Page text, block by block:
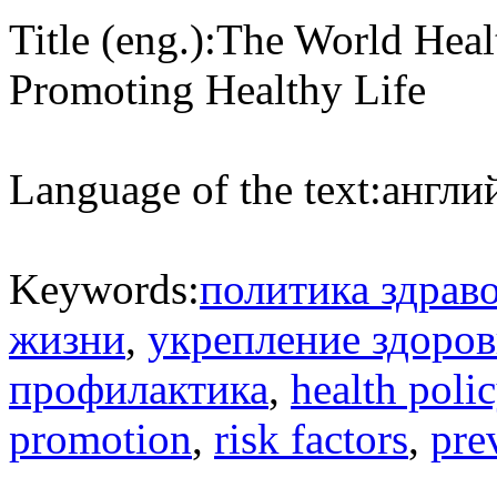
Title (eng.):The World
Promoting Healthy Life
Language of the text:
Keywords:политика
жизни, укрепление
профилактика, health
promotion, risk factors,